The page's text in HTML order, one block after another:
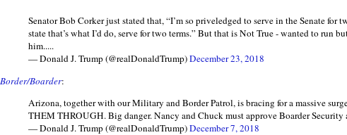
Senator Bob Corker just stated that, “I’m so priveledged to serve in the Senate for
state that’s what I’d do, serve for two terms.” But that is Not True - wanted to run
him.....
— Donald J. Trump (@realDonaldTrump)December 23, 2018
Border/Boarder:
Arizona, together with our Military and Border Patrol, is bracing for a massive
THEM THROUGH. Big danger. Nancy and Chuck must approve Boarder Security
— Donald J. Trump (@realDonaldTrump)December 7, 2018